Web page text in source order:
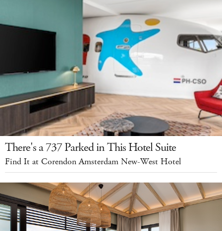
There's a 737 Parked in This Hotel Suite
Find It at Corendon Amsterdam New-West Hotel